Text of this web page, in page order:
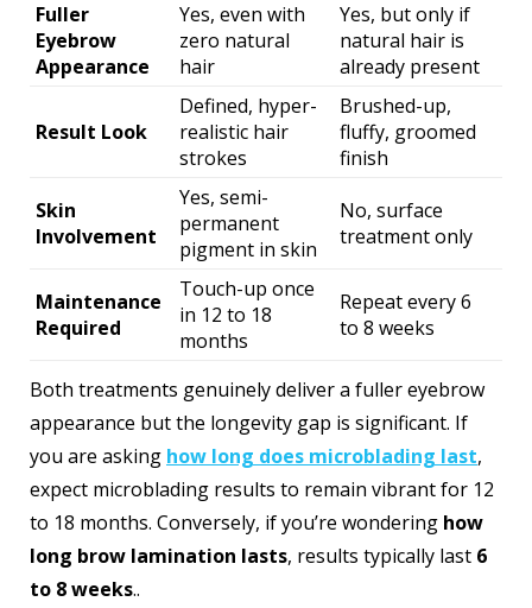
Fuller
Eyebrow
Appearance
Yes, even with
zero natural
hair
Yes, but only if
natural hair is
already present
Result Look
Defined, hyper-
realistic hair
strokes
Brushed-up,
fluffy, groomed
finish
Skin
Involvement
Yes, semi-
permanent
pigment in skin
No, surface
treatment only
Maintenance
Required
Touch-up once
in 12 to 18
months
Repeat every 6
to 8 weeks
Both treatments genuinely deliver a fuller eyebrow
appearance but the longevity gap is significant. If
you are asking how long does microblading last,
expect microblading results to remain vibrant for 12
to 18 months. Conversely, if you’re wondering how
long brow lamination lasts, results typically last 6
to 8 weeks..